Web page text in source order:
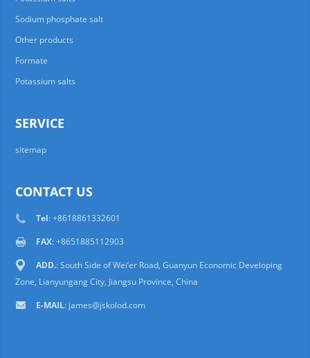
Sodium phosphate salt
Other products
Formate
Potassium salts
SERVICE
sitemap
CONTACT US
Tel: +8618861332601
FAX: +8651885112903
ADD.: South Side of Wei’er Road, Guanyun Economic Developing
Zone, Lianyungang City, Jiangsu Province, China
E-MAIL: james@jskolod.com